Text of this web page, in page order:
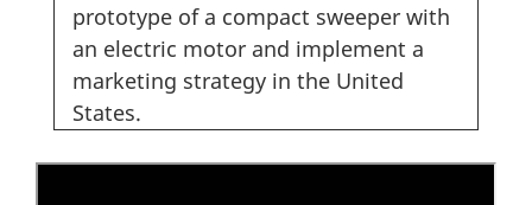
prototype of a compact sweeper with
an electric motor and implement a
marketing strategy in the United
States.